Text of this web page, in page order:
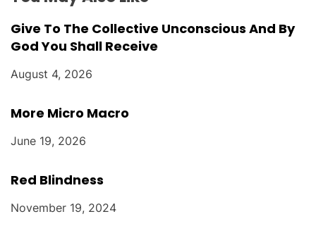
Give To The Collective Unconscious And By
God You Shall Receive
August 4, 2026
More Micro Macro
June 19, 2026
Red Blindness
November 19, 2024